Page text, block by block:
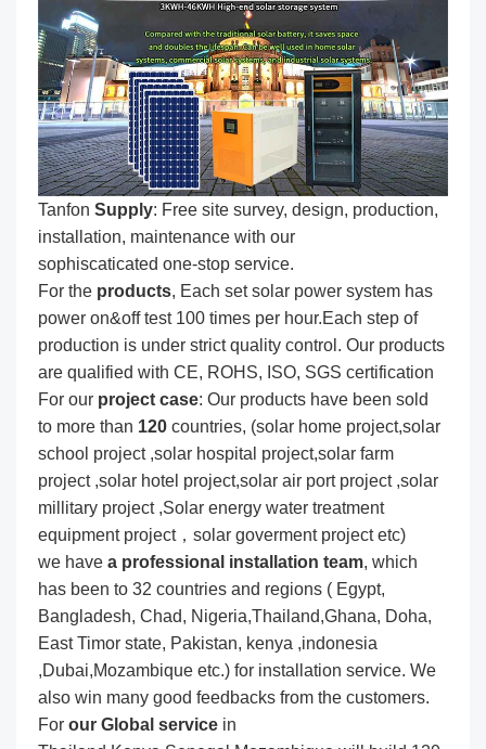
Tanfon Supply: Free site survey, design, production,
installation, maintenance with our
sophiscaticated one-stop service.
For the products, Each set solar power system has
power on&off test 100 times per hour.Each step of
production is under strict quality control. Our products
are qualified with CE, ROHS, ISO, SGS certification
For our project case: Our products have been sold
to more than 120 countries, (solar home project,solar
school project ,solar hospital project,solar farm
project ,solar hotel project,solar air port project ,solar
millitary project ,Solar energy water treatment
equipment project，solar goverment project etc)
we have a professional installation team, which
has been to 32 countries and regions ( Egypt,
Bangladesh, Chad, Nigeria,Thailand,Ghana, Doha,
East Timor state, Pakistan, kenya ,indonesia
,Dubai,Mozambique etc.) for installation service. We
also win many good feedbacks from the customers.
For our Global service in